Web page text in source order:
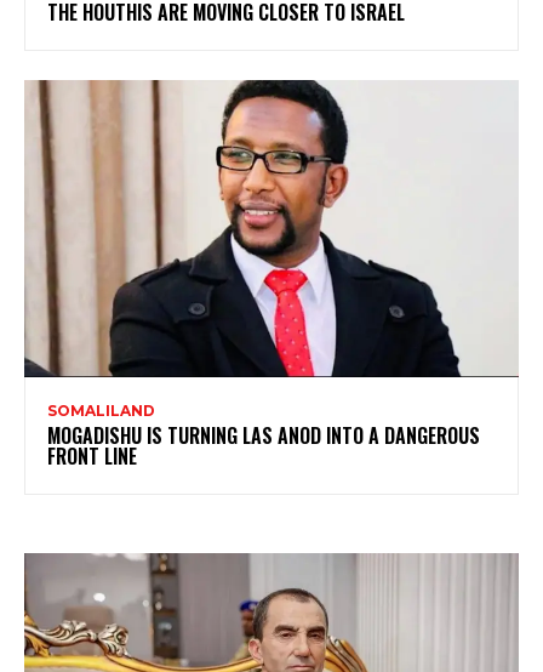
THE HOUTHIS ARE MOVING CLOSER TO ISRAEL
SOMALILAND
MOGADISHU IS TURNING LAS ANOD INTO A DANGEROUS
FRONT LINE